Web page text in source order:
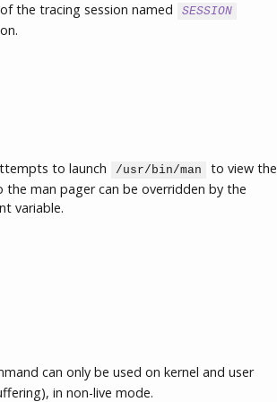
the tracing session named SESSION
to launch /usr/bin/man
to view the
the man pager can be overridden by the
variable.
can only be used on kernel and user
in non-live mode.